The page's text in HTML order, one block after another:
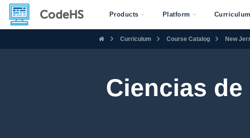
Products Platform Curriculum
Curriculum Course Catalog New
Ciencias